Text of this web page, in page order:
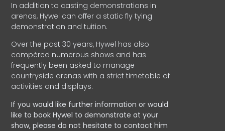
In addition to casting demonstrations in
arenas, Hywel can offer a static fly tying
demonstration and tuition.
Over the past 30 years, Hywel has also
compèred numerous shows and has
frequently been asked to manage
countryside arenas with a strict timetable of
activities and displays.
If you would like further information or would
like to book Hywel to demonstrate at your
show, please do not hesitate to contact him